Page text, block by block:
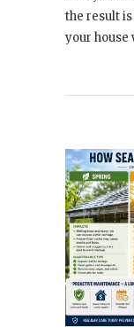
the result
your house